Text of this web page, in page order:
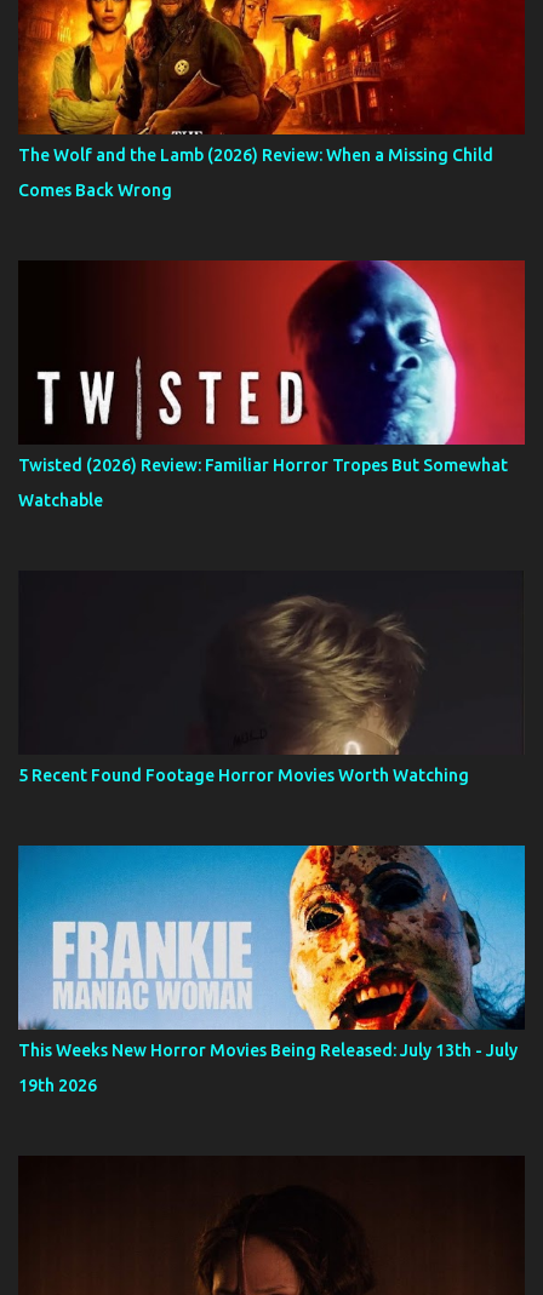
The Wolf and the Lamb (2026) Review: When a Missing Child
Comes Back Wrong
Twisted (2026) Review: Familiar Horror Tropes But Somewhat
Watchable
5 Recent Found Footage Horror Movies Worth Watching
This Weeks New Horror Movies Being Released: July 13th - July
19th 2026